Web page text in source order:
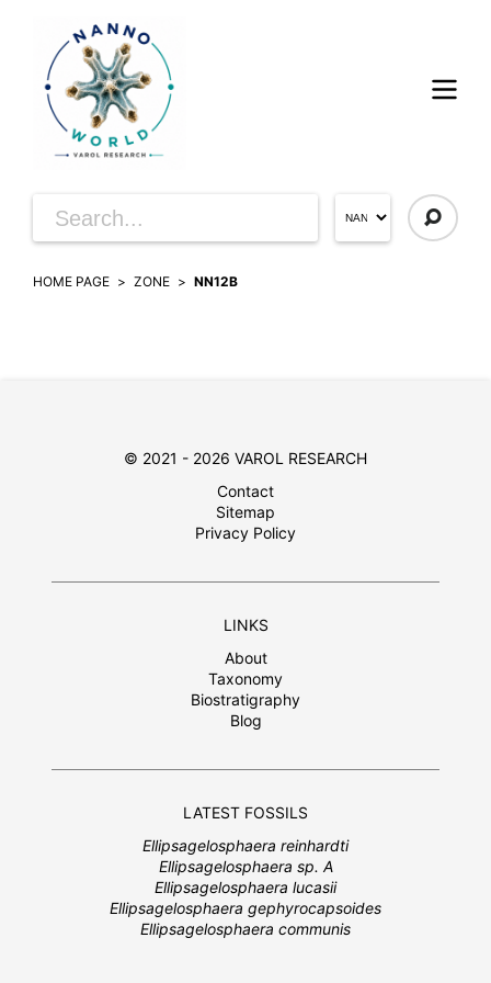
HOME PAGE ZONE NN12B
© 2021 - 2026 VAROL RESEARCH
Contact
Sitemap
Privacy Policy
LINKS
About
Taxonomy
Biostratigraphy
Blog
LATEST FOSSILS
Ellipsagelosphaera reinhardti
Ellipsagelosphaera sp. A
Ellipsagelosphaera lucasii
Ellipsagelosphaera gephyrocapsoides
Ellipsagelosphaera communis